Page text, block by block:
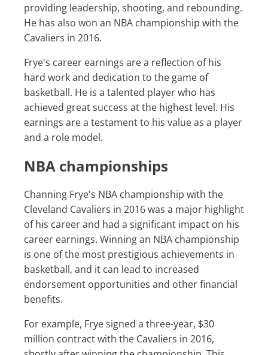
providing leadership, shooting, and rebounding.
He has also won an NBA championship with the
Cavaliers in 2016.
Frye's career earnings are a reflection of his
hard work and dedication to the game of
basketball. He is a talented player who has
achieved great success at the highest level. His
earnings are a testament to his value as a player
and a role model.
NBA championships
Channing Frye's NBA championship with the
Cleveland Cavaliers in 2016 was a major highlight
of his career and had a significant impact on his
career earnings. Winning an NBA championship
is one of the most prestigious achievements in
basketball, and it can lead to increased
endorsement opportunities and other financial
benefits.
For example, Frye signed a three-year, $30
million contract with the Cavaliers in 2016,